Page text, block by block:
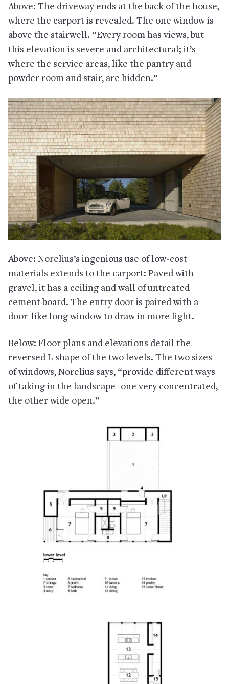
Above: The driveway ends at the back of the house,
where the carport is revealed. The one window is
above the stairwell. “Every room has views, but
this elevation is severe and architectural; it’s
where the service areas, like the pantry and
powder room and stair, are hidden.”
Above: Norelius’s ingenious use of low-cost
materials extends to the carport: Paved with
gravel, it has a ceiling and wall of untreated
cement board. The entry door is paired with a
door-like long window to draw in more light.
Below: Floor plans and elevations detail the
reversed L shape of the two levels. The two sizes
of windows, Norelius says, “provide different ways
of taking in the landscape–one very concentrated,
the other wide open.”